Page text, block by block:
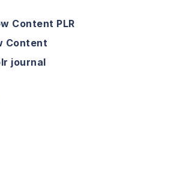
Content PLR
Content
journal